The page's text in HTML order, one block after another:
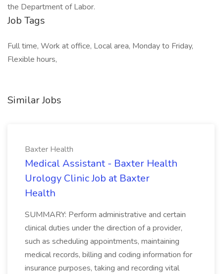
the Department of Labor.
Job Tags
Full time, Work at office, Local area, Monday to Friday,
Flexible hours,
Similar Jobs
Baxter Health
Medical Assistant - Baxter Health
Urology Clinic Job at Baxter
Health
SUMMARY: Perform administrative and certain
clinical duties under the direction of a provider,
such as scheduling appointments, maintaining
medical records, billing and coding information for
insurance purposes, taking and recording vital